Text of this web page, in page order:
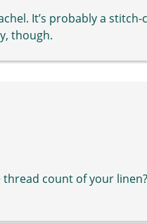
It’s probably a
though.
thread count of your